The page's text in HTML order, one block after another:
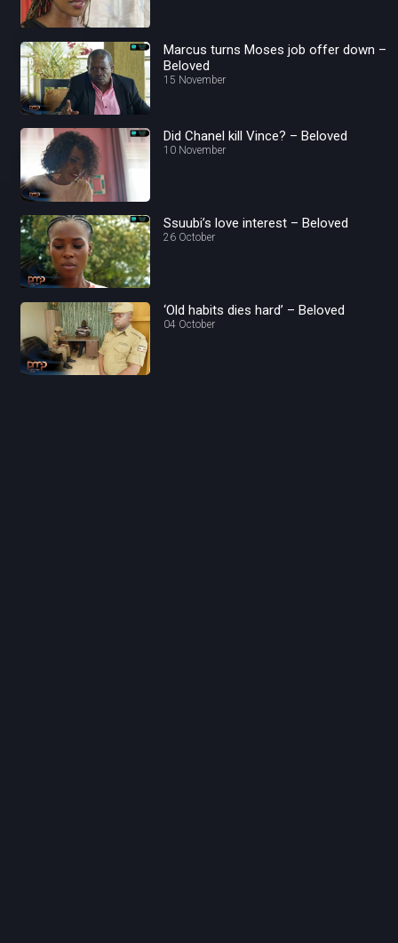
Marcus turns Moses job offer down –
Beloved
15 November
Did Chanel kill Vince? – Beloved
10 November
Ssuubi’s love interest – Beloved
26 October
‘Old habits dies hard’ – Beloved
04 October